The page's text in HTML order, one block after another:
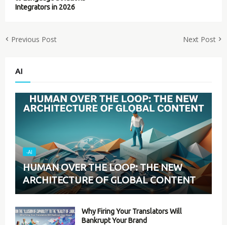
Integrators in 2026
Previous Post Next Post
AI
-AI
HUMAN OVER THE LOOP: THE NEW
ARCHITECTURE OF GLOBAL CONTENT
Why Firing Your Translators Will
Bankrupt Your Brand